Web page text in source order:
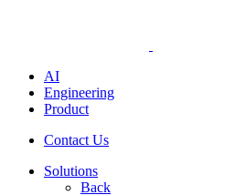
AI
Engineering
Product
Contact Us
Solutions
Back